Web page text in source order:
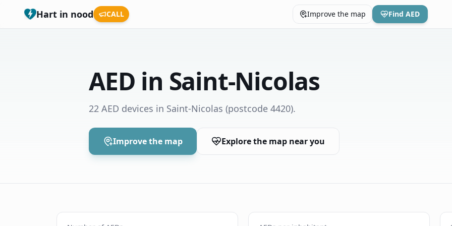
Hart in nood CALL Improve the map Find AED
AED in Saint-Nicolas
22 AED devices in Saint-Nicolas (postcode 4420).
Improve the map Explore the map near you